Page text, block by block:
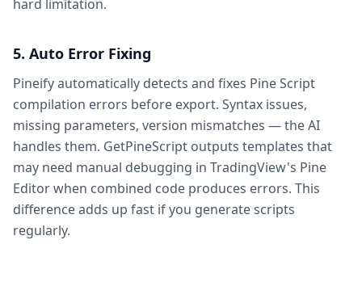
hard limitation.
5. Auto Error Fixing
Pineify automatically detects and fixes Pine Script
compilation errors before export. Syntax issues,
missing parameters, version mismatches — the AI
handles them. GetPineScript outputs templates that
may need manual debugging in TradingView's Pine
Editor when combined code produces errors. This
difference adds up fast if you generate scripts
regularly.